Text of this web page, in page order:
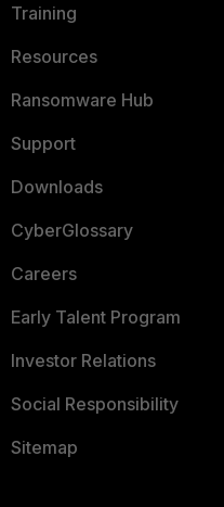
Training
Resources
Ransomware Hub
Support
Downloads
CyberGlossary
Careers
Early Talent Program
Investor Relations
Social Responsibility
Sitemap